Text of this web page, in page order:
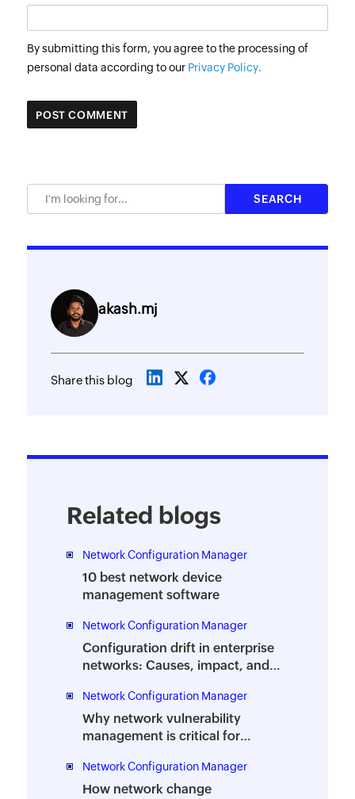
By submitting this form, you agree to the processing of
personal data according to our Privacy Policy.
akash.mj
Share this blog
Related blogs
Network Configuration Manager
10 best network device
management software
Network Configuration Manager
Configuration drift in enterprise
networks: Causes, impact, and
Network Configuration Manager
Why network vulnerability
management is critical for
it
Network Configuration Manager
How network change